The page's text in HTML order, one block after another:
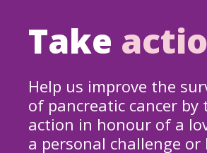
Take
Help us improve the
of pancreatic cancer by
action in honour of a
a personal challenge or